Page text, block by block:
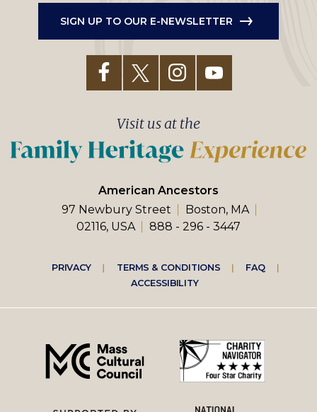
SIGN UP TO OUR E-NEWSLETTER
American Ancestors
97 Newbury Street
Boston, MA
02116, USA
888 - 296 - 3447
Visit us at the
Footer
right
menu
PRIVACY TERMS & CONDITIONS
FAQ
ACCESSIBILITY